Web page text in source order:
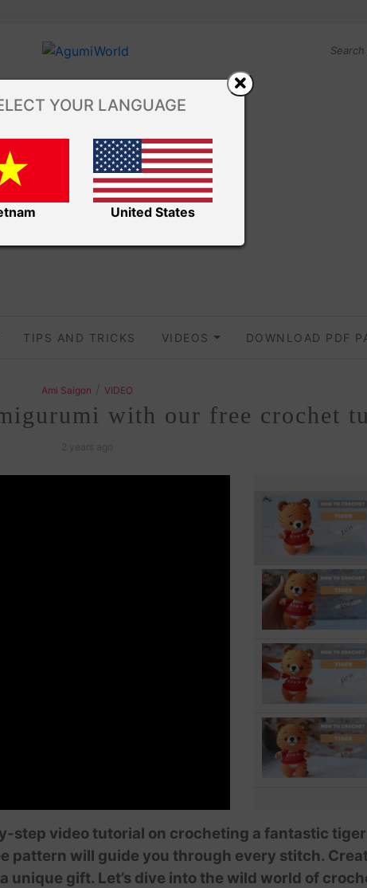
TIPS AND TRICKS VIDEOS DOWNLOAD PDF
Ami Saigon VIDEO
with our free crochet
step video tutorial on crocheting a fantastic
pattern will guide you through every stitch.
gift. Let’s dive into the wild world of
YOUR LANGUAGE
United States